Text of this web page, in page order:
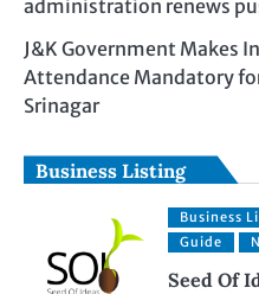
administration renews
J&K Government Makes
Attendance Mandatory
Srinagar
Business Listing
Business
Guide
Seed Of